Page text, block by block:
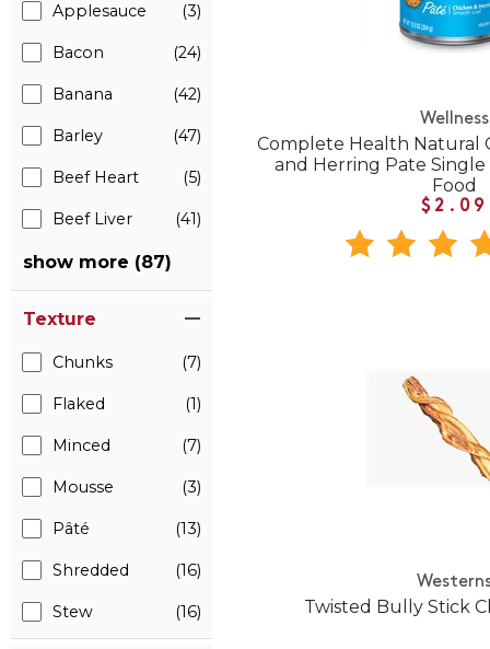
Applesauce (3)
Bacon (24)
Banana (42)
Barley (47)
Beef Heart (5)
Beef Liver (41)
show more (87)
Texture
Chunks (7)
Flaked (1)
Minced (7)
Mousse (3)
Pâté (13)
Shredded (16)
Stew (16)
Wellness
Complete Health Natural
and Herring Pate Single
Food
$2.09
Twisted Bully Stick